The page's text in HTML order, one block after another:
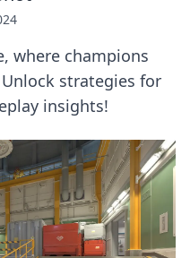
where champions
strategies for
insights!